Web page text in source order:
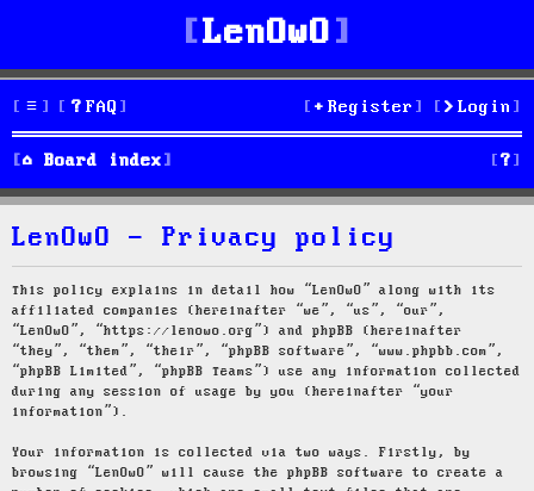
LenOwO
FAQ Login
Register
Board index S
e
h
LenOwO - Privacy policy
This policy explains in detail how “LenOwO” along with its
affiliated companies (hereinafter “we”, “us”, “our”,
“LenOwO”, “https://lenowo.org”) and phpBB (hereinafter
“they”, “them”, “their”, “phpBB software”, “www.phpbb.com”,
“phpBB Limited”, “phpBB Teams”) use any information collected
during any session of usage by you (hereinafter “your
information”).
Your information is collected via two ways. Firstly, by
browsing “LenOwO” will cause the phpBB software to create a